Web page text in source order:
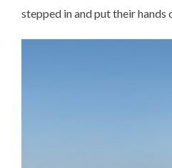
stepped in and put their hands